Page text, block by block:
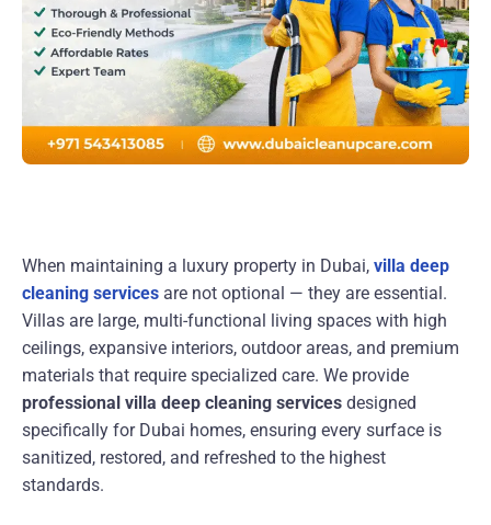
When maintaining a luxury property in Dubai, villa deep
cleaning services are not optional — they are essential.
Villas are large, multi-functional living spaces with high
ceilings, expansive interiors, outdoor areas, and premium
materials that require specialized care. We provide
professional villa deep cleaning services designed
specifically for Dubai homes, ensuring every surface is
sanitized, restored, and refreshed to the highest
standards.